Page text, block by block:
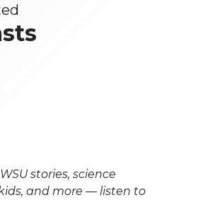
stories, science
and more — listen to